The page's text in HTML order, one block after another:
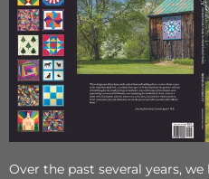
Over the past several years,